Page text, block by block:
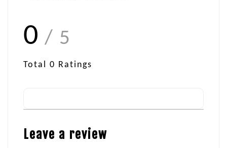
0 / 5
Total 0 Ratings
Leave a review